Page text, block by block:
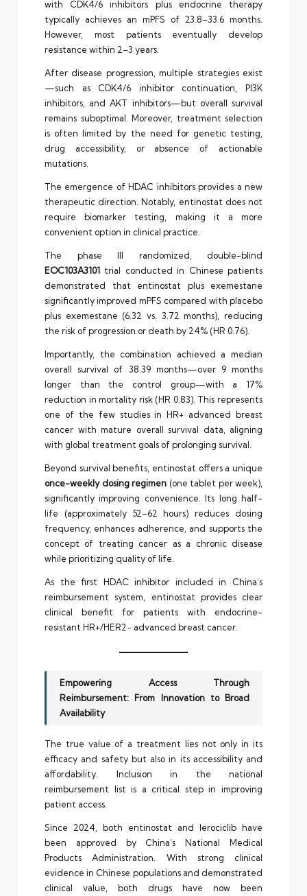
with CDK4/6 inhibitors plus endocrine therapy
typically achieves an mPFS of 23.8–33.6 months.
However, most patients eventually develop
resistance within 2–3 years.
After disease progression, multiple strategies exist
—such as CDK4/6 inhibitor continuation, PI3K
inhibitors, and AKT inhibitors—but overall survival
remains suboptimal. Moreover, treatment selection
is often limited by the need for genetic testing,
drug accessibility, or absence of actionable
mutations.
The emergence of HDAC inhibitors provides a new
therapeutic direction. Notably, entinostat does not
require biomarker testing, making it a more
convenient option in clinical practice.
The phase III randomized, double-blind
EOC103A3101 trial conducted in Chinese patients
demonstrated that entinostat plus exemestane
significantly improved mPFS compared with placebo
plus exemestane (6.32 vs. 3.72 months), reducing
the risk of progression or death by 24% (HR 0.76).
Importantly, the combination achieved a median
overall survival of 38.39 months—over 9 months
longer than the control group—with a 17%
reduction in mortality risk (HR 0.83). This represents
one of the few studies in HR+ advanced breast
cancer with mature overall survival data, aligning
with global treatment goals of prolonging survival.
Beyond survival benefits, entinostat offers a unique
once-weekly dosing regimen (one tablet per week),
significantly improving convenience. Its long half-
life (approximately 52–62 hours) reduces dosing
frequency, enhances adherence, and supports the
concept of treating cancer as a chronic disease
while prioritizing quality of life.
As the first HDAC inhibitor included in China’s
reimbursement system, entinostat provides clear
clinical benefit for patients with endocrine-
resistant HR+/HER2− advanced breast cancer.
Empowering Access Through
Reimbursement: From Innovation to Broad
Availability
The true value of a treatment lies not only in its
efficacy and safety but also in its accessibility and
affordability. Inclusion in the national
reimbursement list is a critical step in improving
patient access.
Since 2024, both entinostat and lerociclib have
been approved by China’s National Medical
Products Administration. With strong clinical
evidence in Chinese populations and demonstrated
clinical value, both drugs have now been